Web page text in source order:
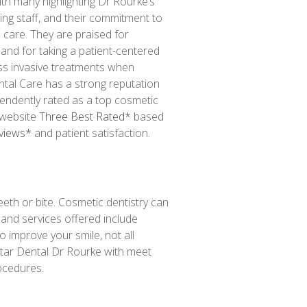
staff, and their commitment to
care. They are praised for
for taking a patient-centered
invasive treatments when
Care has a strong reputation
rated as a top cosmetic
Three Best Rated* based
and patient satisfaction.
or bite. Cosmetic dentistry can
services offered include
improve your smile, not all
Dental Dr Rourke with meet